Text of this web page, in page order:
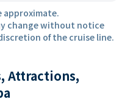
approximate.
change without notice
of the cruise line.
Attractions,